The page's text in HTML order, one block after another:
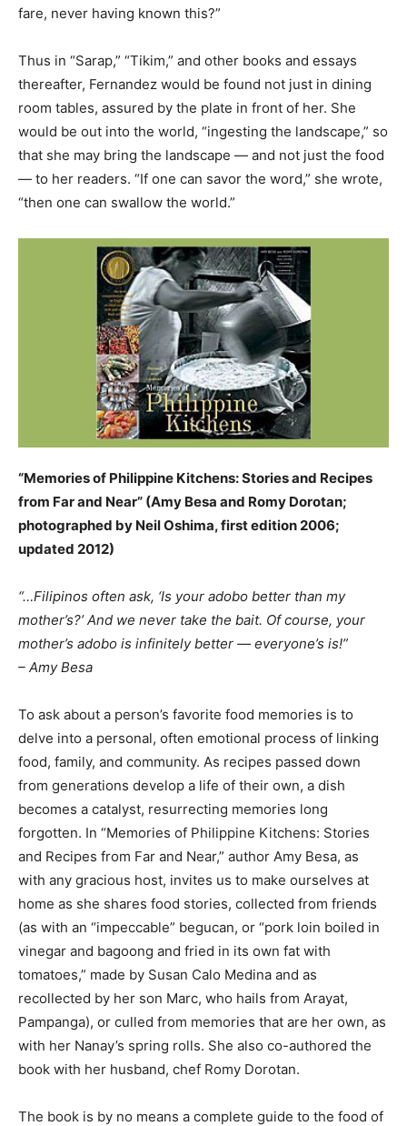
fare, never having known this?”
Thus in “Sarap,” “Tikim,” and other books and essays
thereafter, Fernandez would be found not just in dining
room tables, assured by the plate in front of her. She
would be out into the world, “ingesting the landscape,” so
that she may bring the landscape — and not just the food
— to her readers. “If one can savor the word,” she wrote,
“then one can swallow the world.”
“Memories of Philippine Kitchens: Stories and Recipes
from Far and Near” (Amy Besa and Romy Dorotan;
photographed by Neil Oshima, first edition 2006;
updated 2012)
“…Filipinos often ask, ‘Is your adobo better than my
mother’s?’ And we never take the bait. Of course, your
mother’s adobo is infinitely better — everyone’s is!”
– Amy Besa
To ask about a person’s favorite food memories is to
delve into a personal, often emotional process of linking
food, family, and community. As recipes passed down
from generations develop a life of their own, a dish
becomes a catalyst, resurrecting memories long
forgotten. In “Memories of Philippine Kitchens: Stories
and Recipes from Far and Near,” author Amy Besa, as
with any gracious host, invites us to make ourselves at
home as she shares food stories, collected from friends
(as with an “impeccable” begucan, or “pork loin boiled in
vinegar and bagoong and fried in its own fat with
tomatoes,” made by Susan Calo Medina and as
recollected by her son Marc, who hails from Arayat,
Pampanga), or culled from memories that are her own, as
with her Nanay’s spring rolls. She also co-authored the
book with her husband, chef Romy Dorotan.
The book is by no means a complete guide to the food of